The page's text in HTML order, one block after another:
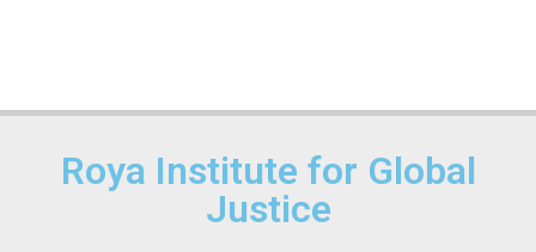
Roya Institute for Global
Justice